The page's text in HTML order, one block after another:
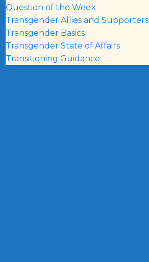
Question of the Week
Transgender Allies and Supporters
Transgender Basics
Transgender State of Affairs
Transitioning Guidance